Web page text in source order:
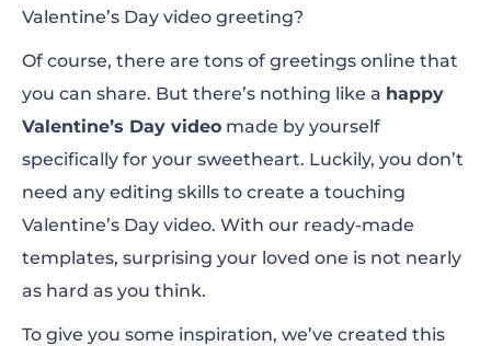
My Happy Valentine’s Opener
Valentine’s Day video greeting?
Of course, there are tons of greetings online that
you can share. But there’s nothing like a happy
Valentine’s Day video made by yourself
specifically for your sweetheart. Luckily, you don’t
need any editing skills to create a touching
Valentine’s Day video. With our ready-made
templates, surprising your loved one is not nearly
as hard as you think.
To give you some inspiration, we’ve created this